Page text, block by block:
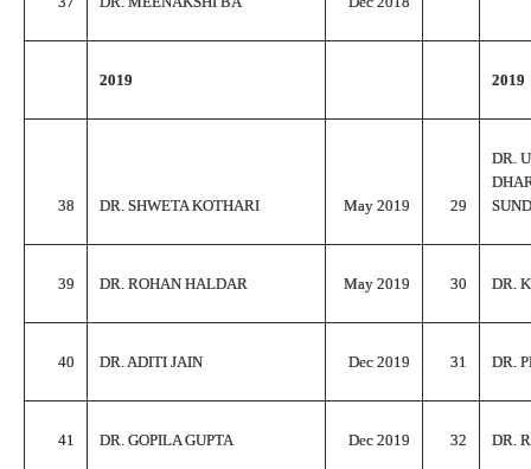
2019 2019
38 DR. SHWETA KOTHARI May 2019 29
DR.
39 DR. ROHAN HALDAR May 2019 30 DR.
40 DR. ADITI JAIN Dec 2019 31 DR.
41 DR. GOPILA GUPTA Dec 2019 32 DR.